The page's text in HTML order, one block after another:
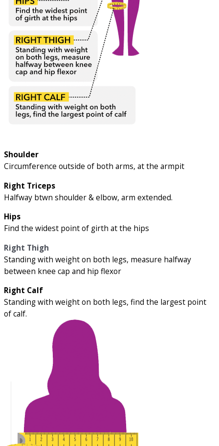
Shoulder
Circumference outside of both arms, at the armpit
Right Triceps
Halfway btwn shoulder & elbow, arm extended.
Hips
Find the widest point of girth at the hips
Right Thigh
Standing with weight on both legs, measure halfway
between knee cap and hip flexor
Right Calf
Standing with weight on both legs, find the largest point
of calf.